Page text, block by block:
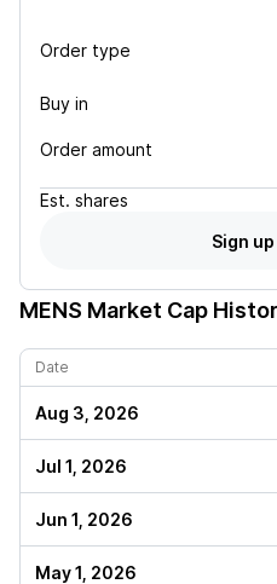
Order type
Buy in
Order amount
Est. shares
Sign
MENS Market Cap
Date
Aug 3, 2026
Jul 1, 2026
Jun 1, 2026
May 1, 2026